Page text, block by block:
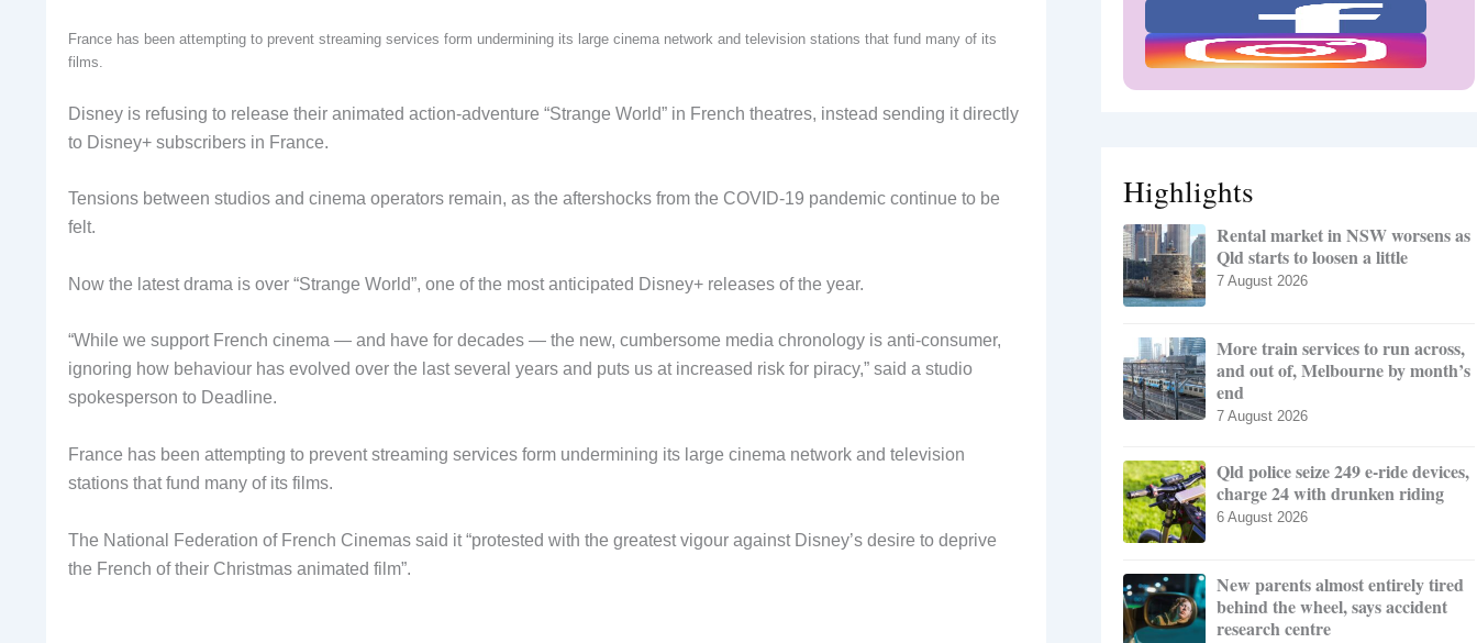
France has been attempting to prevent streaming services form undermining its large cinema network and television stations that fund many of its
films.
Disney is refusing to release their animated action-adventure “Strange World” in French theatres, instead sending it directly
to Disney+ subscribers in France.
Tensions between studios and cinema operators remain, as the aftershocks from the COVID-19 pandemic continue to be
felt.
Now the latest drama is over “Strange World”, one of the most anticipated Disney+ releases of the year.
“While we support French cinema — and have for decades — the new, cumbersome media chronology is anti-consumer,
ignoring how behaviour has evolved over the last several years and puts us at increased risk for piracy,” said a studio
spokesperson to Deadline.
France has been attempting to prevent streaming services form undermining its large cinema network and television
stations that fund many of its films.
The National Federation of French Cinemas said it “protested with the greatest vigour against Disney’s desire to deprive
the French of their Christmas animated film”.
Highlights
Rental market in NSW worsens as
Qld starts to loosen a little
7 August 2026
More train services to run across,
and out of, Melbourne by month’s
end
7 August 2026
Qld police seize 249 e-ride devices,
charge 24 with drunken riding
6 August 2026
New parents almost entirely tired
behind the wheel, says accident
research centre